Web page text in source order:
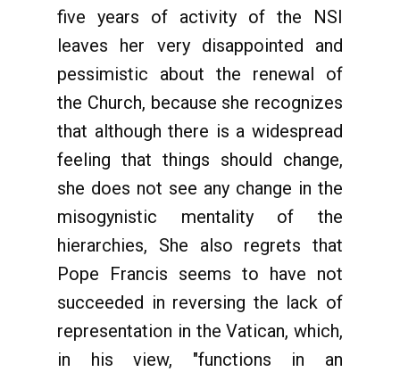
five years of activity of the NSI
leaves her very disappointed and
pessimistic about the renewal of
the Church, because she recognizes
that although there is a widespread
feeling that things should change,
she does not see any change in the
misogynistic mentality of the
hierarchies, She also regrets that
Pope Francis seems to have not
succeeded in reversing the lack of
representation in the Vatican, which,
in his view, "functions in an